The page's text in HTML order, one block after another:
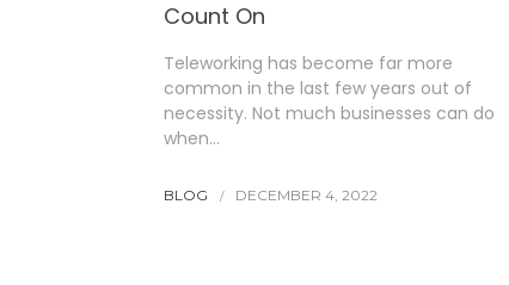
Count On
Teleworking has become far more
common in the last few years out of
necessity. Not much businesses can do
when…
BLOG DECEMBER 4, 2022